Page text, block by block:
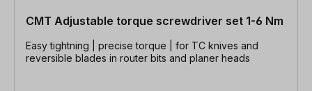
CMT Adjustable torque screwdriver set 1-6 Nm
Easy tightning | precise torque | for TC knives and
reversible blades in router bits and planer heads